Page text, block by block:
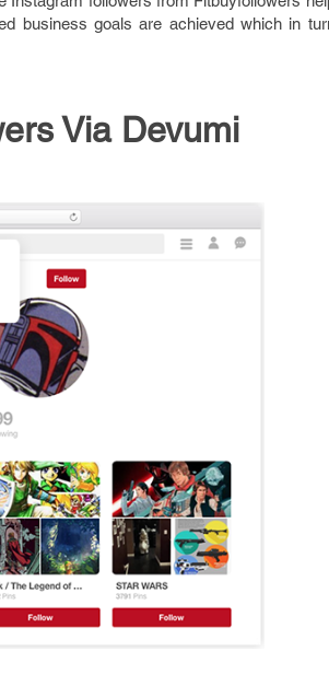
business goals are achieved which in
Via Devumi